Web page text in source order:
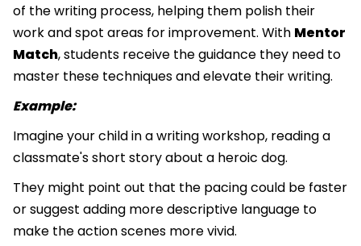
of the writing process, helping them polish their
work and spot areas for improvement. With Mentor
Match, students receive the guidance they need to
master these techniques and elevate their writing.
Example:
Imagine your child in a writing workshop, reading a
classmate's short story about a heroic dog.
They might point out that the pacing could be faster
or suggest adding more descriptive language to
make the action scenes more vivid.